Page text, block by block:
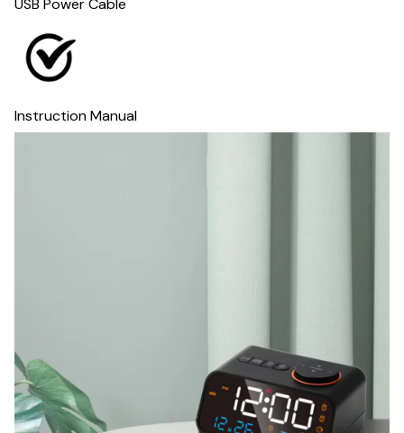
USB Power Cable
Instruction Manual